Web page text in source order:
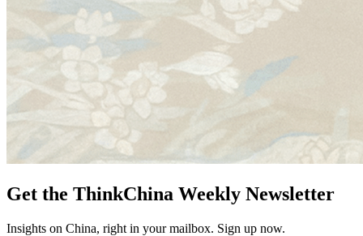
Get the ThinkChina Weekly Newsletter
Insights on China, right in your mailbox. Sign up now.